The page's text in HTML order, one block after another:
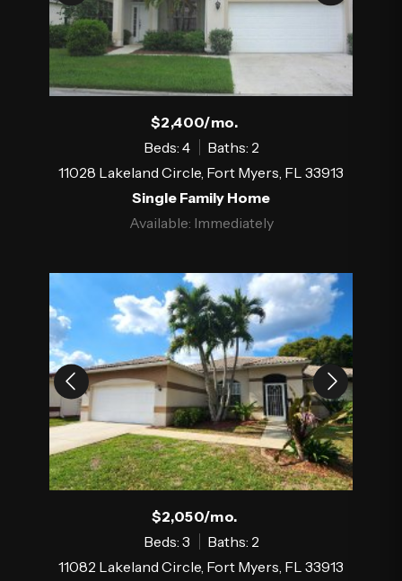
$2,400/mo.
Beds: 4
Baths: 2
11028 Lakeland Circle, Fort Myers, FL 33913
Single Family Home
Available: Immediately
$2,050/mo.
Beds: 3
Baths: 2
11082 Lakeland Circle, Fort Myers, FL 33913